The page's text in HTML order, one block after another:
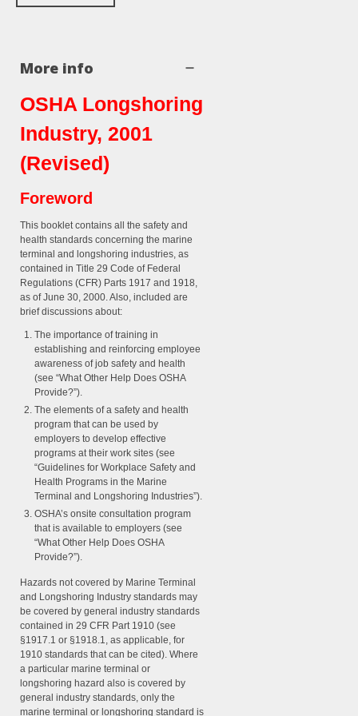
More info
OSHA Longshoring
Industry, 2001
(Revised)
Foreword
This booklet contains all the safety and
health standards concerning the marine
terminal and longshoring industries, as
contained in Title 29 Code of Federal
Regulations (CFR) Parts 1917 and 1918,
as of June 30, 2000. Also, included are
brief discussions about:
The importance of training in
establishing and reinforcing employee
awareness of job safety and health
(see “What Other Help Does OSHA
Provide?”).
The elements of a safety and health
program that can be used by
employers to develop effective
programs at their work sites (see
“Guidelines for Workplace Safety and
Health Programs in the Marine
Terminal and Longshoring Industries”).
OSHA’s onsite consultation program
that is available to employers (see
“What Other Help Does OSHA
Provide?”).
Hazards not covered by Marine Terminal
and Longshoring Industry standards may
be covered by general industry standards
contained in 29 CFR Part 1910 (see
§1917.1 or §1918.1, as applicable, for
1910 standards that can be cited). Where
a particular marine terminal or
longshoring hazard also is covered by
general industry standards, only the
marine terminal or longshoring standard is